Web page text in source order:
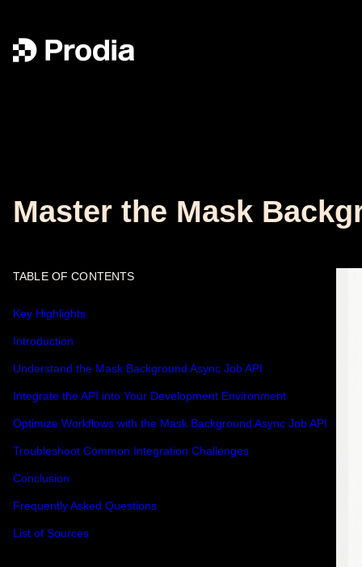
Master the Mask
TABLE OF CONTENTS
Key Highlights
Introduction
Understand the Mask Background Async Job API
Integrate the API into Your Development Environment
Optimize Workflows with the Mask Background Async Job API
Troubleshoot Common Integration Challenges
Conclusion
Frequently Asked Questions
List of Sources